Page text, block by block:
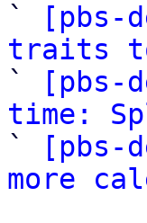
`
[pbs-
traits to
`
[pbs-
time:
`
[pbs-
more